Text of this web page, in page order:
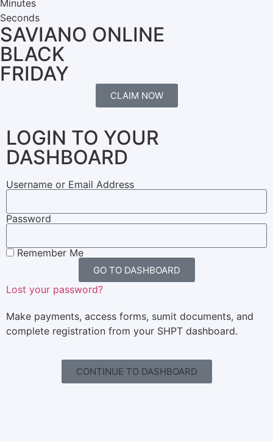
Minutes
Seconds
SAVIANO ONLINE
BLACK
FRIDAY
CLAIM NOW
LOGIN TO YOUR
DASHBOARD
Username or Email Address
Password
Remember Me
GO TO DASHBOARD
Lost your password?
Make payments, access forms, sumit documents, and
complete registration from your SHPT dashboard.
CONTINUE TO DASHBOARD